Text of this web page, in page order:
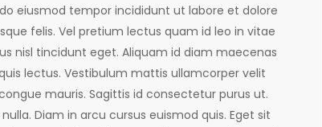
eiusmod tempor incididunt ut labore et dolore
felis. Vel pretium lectus quam id leo in vitae
nisl tincidunt eget. Aliquam id diam maecenas
lectus. Vestibulum mattis ullamcorper velit
mauris. Sagittis id consectetur purus ut.
Diam in arcu cursus euismod quis. Eget sit